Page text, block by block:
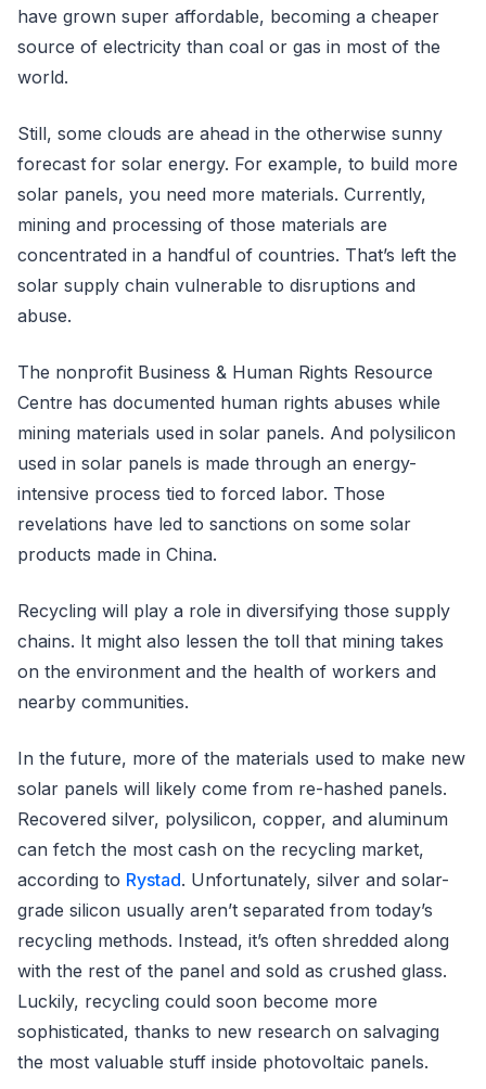
have grown super affordable, becoming a cheaper
source of electricity than coal or gas in most of the
world.
Still, some clouds are ahead in the otherwise sunny
forecast for solar energy. For example, to build more
solar panels, you need more materials. Currently,
mining and processing of those materials are
concentrated in a handful of countries. That’s left the
solar supply chain vulnerable to disruptions and
abuse.
The nonprofit Business & Human Rights Resource
Centre has documented human rights abuses while
mining materials used in solar panels. And polysilicon
used in solar panels is made through an energy-
intensive process tied to forced labor. Those
revelations have led to sanctions on some solar
products made in China.
Recycling will play a role in diversifying those supply
chains. It might also lessen the toll that mining takes
on the environment and the health of workers and
nearby communities.
In the future, more of the materials used to make new
solar panels will likely come from re-hashed panels.
Recovered silver, polysilicon, copper, and aluminum
can fetch the most cash on the recycling market,
according to Rystad. Unfortunately, silver and solar-
grade silicon usually aren’t separated from today’s
recycling methods. Instead, it’s often shredded along
with the rest of the panel and sold as crushed glass.
Luckily, recycling could soon become more
sophisticated, thanks to new research on salvaging
the most valuable stuff inside photovoltaic panels.